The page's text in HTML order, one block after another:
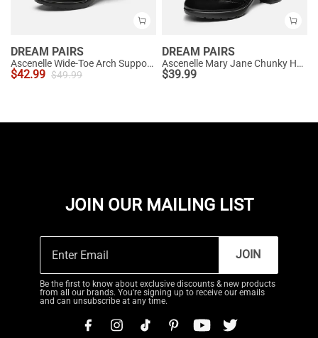
DREAM PAIRS
Ascenelle Wide-Toe Arch Support Block Heel Pumps
$42.99 $49.99
DREAM PAIRS
Ascenelle Mary Jane Chunky Heel Pumps - [Morgan]
$39.99
JOIN OUR MAILING LIST
JOIN
Be the first to know about exclusive discounts & new products
from all our brands. You're signing up to receive our emails
and can unsubscribe at any time.